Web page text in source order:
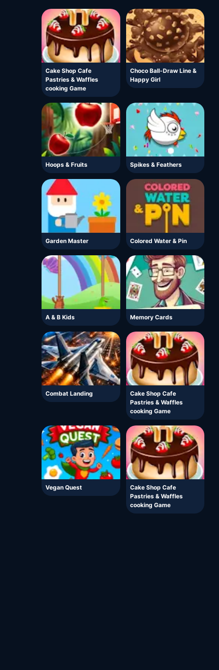
Cake Shop Cafe
Pastries & Waffles
cooking Game
Choco Ball-Draw Line &
Happy Girl
Hoops & Fruits Spikes & Feathers
Garden Master Colored Water & Pin
A & B Kids Memory Cards
Combat Landing
Cake Shop Cafe
Pastries & Waffles
cooking Game
Vegan Quest
Cake Shop Cafe
Pastries & Waffles
cooking Game